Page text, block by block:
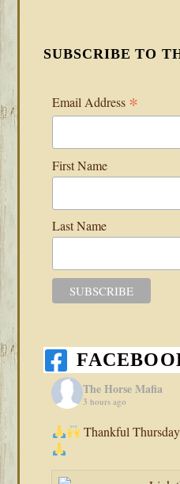
SUBSCRIBE TO
Email Address *
First Name
Last Name
The Horse Mafia
3 hours ago
Thankful